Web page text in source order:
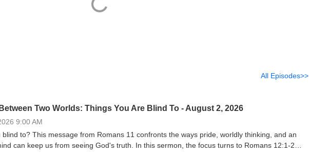
All Episodes>>
Two Worlds: Things You Are Blind To - August 2, 2026
9:00 AM
blind to? This message from Romans 11 confronts the ways pride, worldly thinking, and an
can keep us from seeing God's truth. In this sermon, the focus turns to Romans 12:1-2